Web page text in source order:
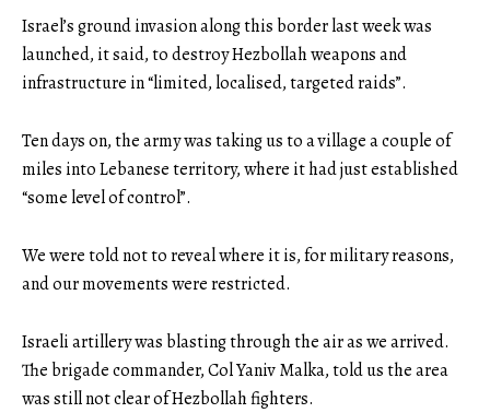
Israel’s ground invasion along this border last week was
launched, it said, to destroy Hezbollah weapons and
infrastructure in “limited, localised, targeted raids”.
Ten days on, the army was taking us to a village a couple of
miles into Lebanese territory, where it had just established
“some level of control”.
We were told not to reveal where it is, for military reasons,
and our movements were restricted.
Israeli artillery was blasting through the air as we arrived.
The brigade commander, Col Yaniv Malka, told us the area
was still not clear of Hezbollah fighters.